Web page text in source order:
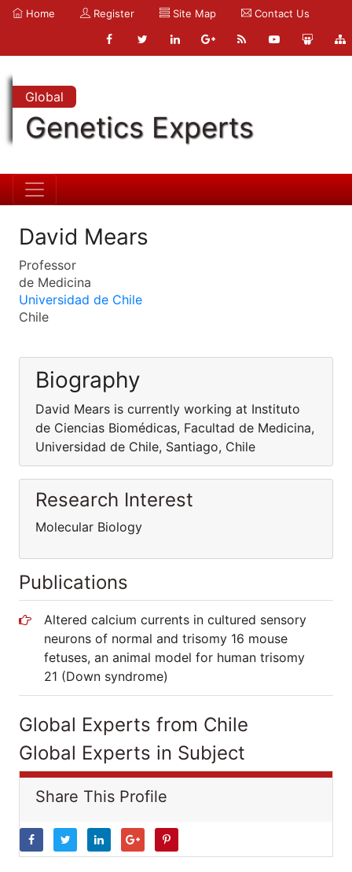
Home Register Site Map Contact Us
Global
Genetics Experts
David Mears
Professor
de Medicina
Universidad de Chile
Chile
Biography
David Mears is currently working at Instituto
de Ciencias Biomédicas, Facultad de Medicina,
Universidad de Chile, Santiago, Chile
Research Interest
Molecular Biology
Publications
Altered calcium currents in cultured sensory
neurons of normal and trisomy 16 mouse
fetuses, an animal model for human trisomy
21 (Down syndrome)
Global Experts from Chile
Global Experts in Subject
Share This Profile